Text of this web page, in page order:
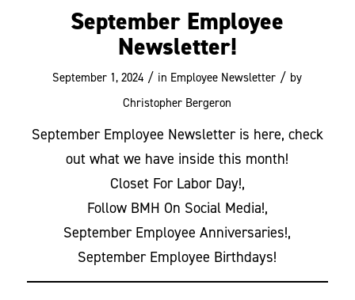
September Employee
Newsletter!
September 1, 2024 / in Employee Newsletter / by
Christopher Bergeron
September Employee Newsletter is here, check
out what we have inside this month!
Closet For Labor Day!,
Follow BMH On Social Media!,
September Employee Anniversaries!,
September Employee Birthdays!